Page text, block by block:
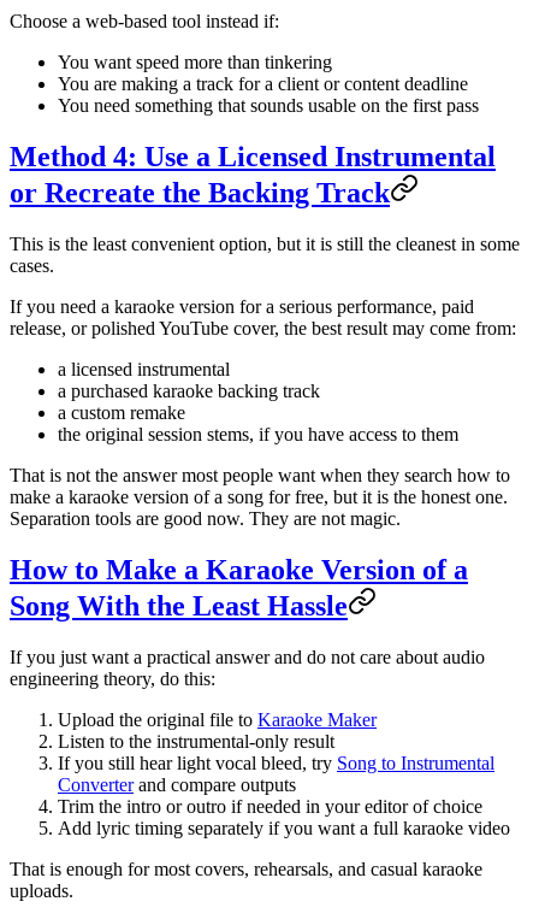
Choose a web-based tool instead if:
You want speed more than tinkering
You are making a track for a client or content deadline
You need something that sounds usable on the first pass
Method 4: Use a Licensed Instrumental
or Recreate the Backing Track
This is the least convenient option, but it is still the cleanest in some
cases.
If you need a karaoke version for a serious performance, paid
release, or polished YouTube cover, the best result may come from:
a licensed instrumental
a purchased karaoke backing track
a custom remake
the original session stems, if you have access to them
That is not the answer most people want when they search how to
make a karaoke version of a song for free, but it is the honest one.
Separation tools are good now. They are not magic.
How to Make a Karaoke Version of a
Song With the Least Hassle
If you just want a practical answer and do not care about audio
engineering theory, do this:
Upload the original file to Karaoke Maker
Listen to the instrumental-only result
If you still hear light vocal bleed, try Song to Instrumental
Converterand compare outputs
Trim the intro or outro if needed in your editor of choice
Add lyric timing separately if you want a full karaoke video
That is enough for most covers, rehearsals, and casual karaoke
uploads.